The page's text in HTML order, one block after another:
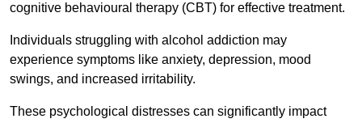
cognitive behavioural therapy (CBT) for effective treatment.
Individuals struggling with alcohol addiction may
experience symptoms like anxiety, depression, mood
swings, and increased irritability.
These psychological distresses can significantly impact